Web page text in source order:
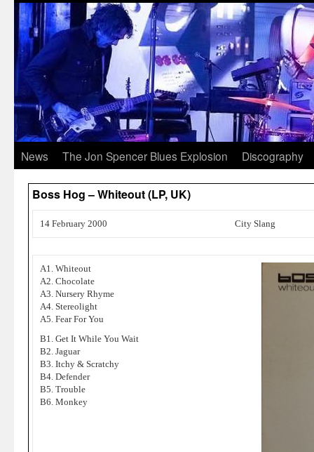
News The Jon Spencer Blues Explosion Discography
Boss Hog – Whiteout (LP, UK)
14 February 2000 City Slang
A1. Whiteout
A2. Chocolate
A3. Nursery Rhyme
A4. Stereolight
A5. Fear For You
B1. Get It While You Wait
B2. Jaguar
B3. Itchy & Scratchy
B4. Defender
B5. Trouble
B6. Monkey